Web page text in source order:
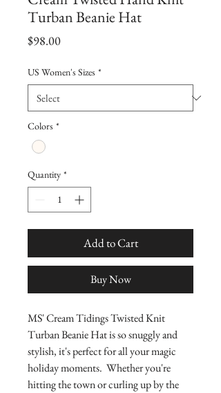
Turban Beanie Hat
$98.00Price
US Women's Sizes *
Colors *
Quantity *
Add to Cart
Buy Now
MS' Cream Tidings Twisted Knit
Turban Beanie Hat is so snuggly and
stylish, it's perfect for all your magic
holiday moments. Whether you're
hitting the town or curling up by the